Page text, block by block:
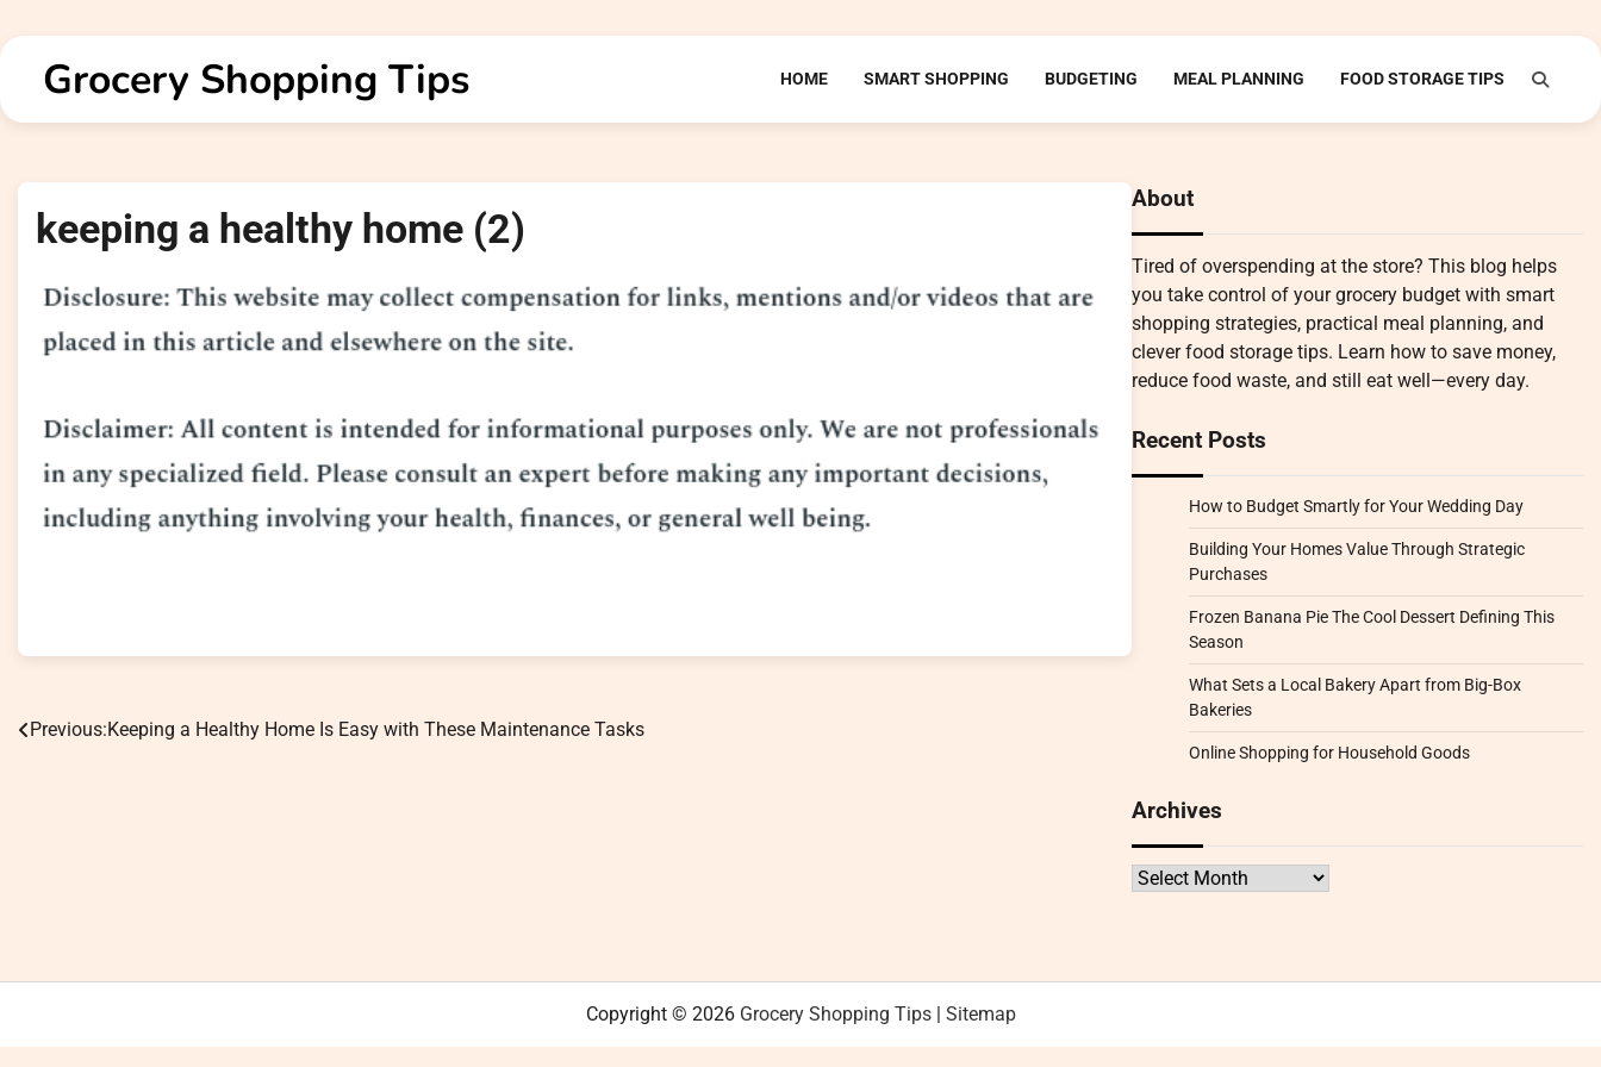
to
contentGrocery Shopping Tips HOME SMART SHOPPING BUDGETING MEAL PLANNING FOOD STORAGE TIPS
keeping a healthy home (2)
Post
Previous:Keeping a Healthy Home Is Easy with These Maintenance Tasks
About
Tired of overspending at the store? This blog helps
you take control of your grocery budget with smart
shopping strategies, practical meal planning, and
clever food storage tips. Learn how to save money,
reduce food waste, and still eat well—every day.
Recent Posts
How to Budget Smartly for Your Wedding Day
Building Your Homes Value Through Strategic
Purchases
Frozen Banana Pie The Cool Dessert Defining This
Season
What Sets a Local Bakery Apart from Big-Box
Bakeries
Online Shopping for Household Goods
Archives
Archives
Copyright © 2026 Grocery Shopping Tips| Sitemap